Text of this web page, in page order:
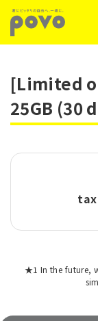
[Limited
25GB (30
★1 In the future,